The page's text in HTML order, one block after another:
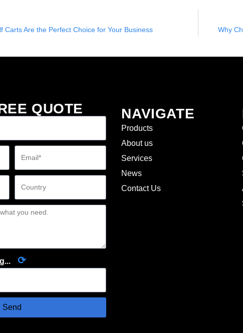
Carts Are the Perfect Choice for Your Business
Why
QUOTE
⟳
Send
NAVIGATE
Products
About us
Services
News
Contact Us